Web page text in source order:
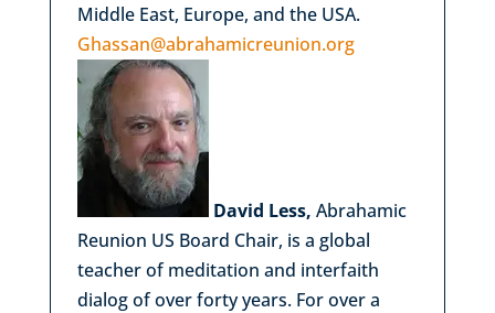
Middle East, Europe, and the USA.
Ghassan@abrahamicreunion.org
David Less, Abrahamic
Reunion US Board Chair, is a global
teacher of meditation and interfaith
dialog of over forty years. For over a